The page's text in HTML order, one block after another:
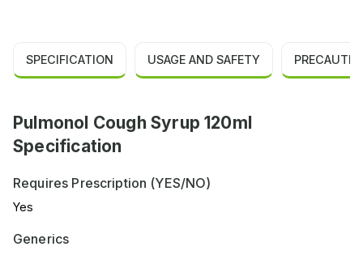
SPECIFICATION USAGE AND SAFETY
Pulmonol Cough Syrup 120ml
Specification
Requires Prescription (YES/NO)
Yes
Generics